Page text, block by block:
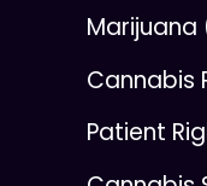
Cannabis
Patient